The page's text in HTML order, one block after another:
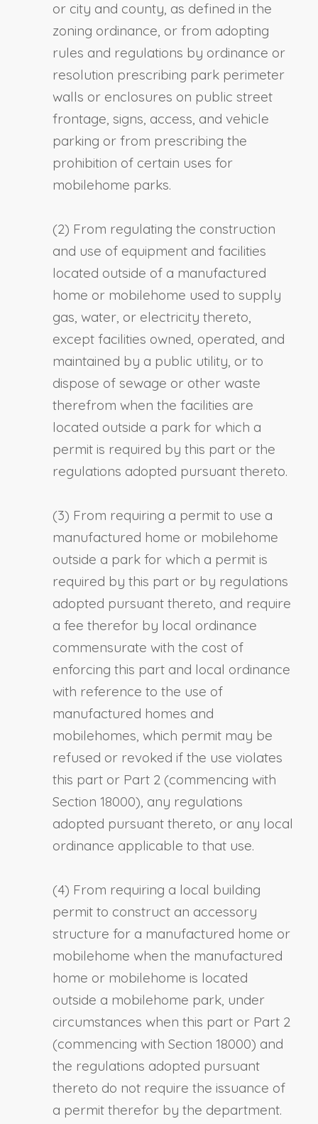
or city and county, as defined in the
zoning ordinance, or from adopting
rules and regulations by ordinance or
resolution prescribing park perimeter
walls or enclosures on public street
frontage, signs, access, and vehicle
parking or from prescribing the
prohibition of certain uses for
mobilehome parks.
(2) From regulating the construction
and use of equipment and facilities
located outside of a manufactured
home or mobilehome used to supply
gas, water, or electricity thereto,
except facilities owned, operated, and
maintained by a public utility, or to
dispose of sewage or other waste
therefrom when the facilities are
located outside a park for which a
permit is required by this part or the
regulations adopted pursuant thereto.
(3) From requiring a permit to use a
manufactured home or mobilehome
outside a park for which a permit is
required by this part or by regulations
adopted pursuant thereto, and require
a fee therefor by local ordinance
commensurate with the cost of
enforcing this part and local ordinance
with reference to the use of
manufactured homes and
mobilehomes, which permit may be
refused or revoked if the use violates
this part or Part 2 (commencing with
Section 18000), any regulations
adopted pursuant thereto, or any local
ordinance applicable to that use.
(4) From requiring a local building
permit to construct an accessory
structure for a manufactured home or
mobilehome when the manufactured
home or mobilehome is located
outside a mobilehome park, under
circumstances when this part or Part 2
(commencing with Section 18000) and
the regulations adopted pursuant
thereto do not require the issuance of
a permit therefor by the department.